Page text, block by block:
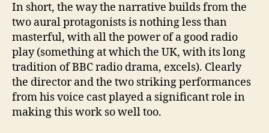
In short, the way the narrative builds from the
two aural protagonists is nothing less than
masterful, with all the power of a good radio
play (something at which the UK, with its long
tradition of BBC radio drama, excels). Clearly
the director and the two striking performances
from his voice cast played a significant role in
making this work so well too.